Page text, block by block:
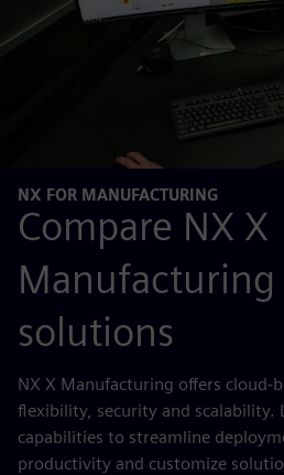
NX FOR MANUFACTURING
Compare NX X
Manufacturing
solutions
NX X Manufacturing offers cloud-
flexibility, security and scalability.
capabilities to streamline
productivity and customize